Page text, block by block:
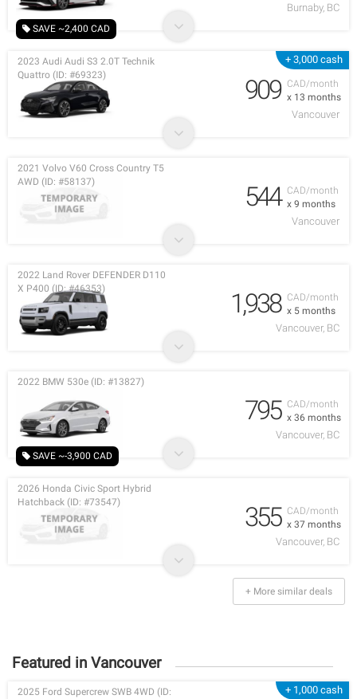
SAVE ~2,400 CAD
Burnaby, BC
+ 3,000 cash
CAD/month
x 13 months
2023 Audi Audi S3 2.0T Technik
Quattro (ID: #69323)
909
Vancouver
CAD/month
x 9 months
2021 Volvo V60 Cross Country T5
AWD (ID: #58137)
544
Vancouver
CAD/month
x 5 months
2022 Land Rover DEFENDER D110
X P400 (ID: #46353)
1,938
Vancouver, BC
SAVE ~-3,900 CAD
CAD/month
x 36 months
2022 BMW 530e (ID: #13827)
795
Vancouver, BC
CAD/month
x 37 months
2026 Honda Civic Sport Hybrid
Hatchback (ID: #73547)
355
Vancouver, BC
+ More similar deals
Featured in Vancouver
+ 1,000 cash
2025 Ford Supercrew SWB 4WD (ID: